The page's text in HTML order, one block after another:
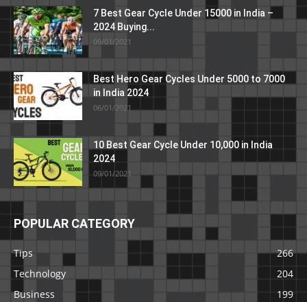
7 Best Gear Cycle Under 15000 in India –
2024 Buying...
09/01/2021
Best Hero Gear Cycles Under 5000 to 7000
in India 2024
06/01/2021
10 Best Gear Cycle Under 10,000 in India
2024
09/01/2021
POPULAR CATEGORY
Tips
266
Technology
204
Business
199